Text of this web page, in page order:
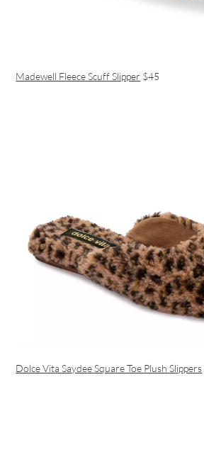
Madewell Fleece Scuff Slipper $45
Dolce Vita Saydee Square Toe Plush Slippers